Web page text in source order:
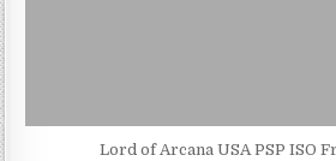
Lord of Arcana USA PSP ISO